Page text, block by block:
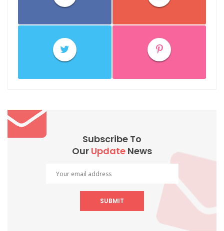
Subscribe To
Our Update News
SUBMIT